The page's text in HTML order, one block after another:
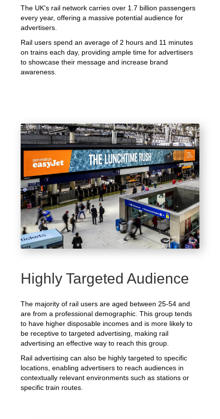
The UK's rail network carries over 1.7 billion passengers
every year, offering a massive potential audience for
advertisers.
Rail users spend an average of 2 hours and 11 minutes
on trains each day, providing ample time for advertisers
to showcase their message and increase brand
awareness.
Highly Targeted Audience
The majority of rail users are aged between 25-54 and
are from a professional demographic. This group tends
to have higher disposable incomes and is more likely to
be receptive to targeted advertising, making rail
advertising an effective way to reach this group.
Rail advertising can also be highly targeted to specific
locations, enabling advertisers to reach audiences in
contextually relevant environments such as stations or
specific train routes.